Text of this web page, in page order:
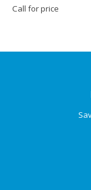
Call for price